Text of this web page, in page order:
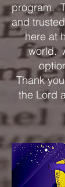
program.
and
here at
world.
Thank
the Lord